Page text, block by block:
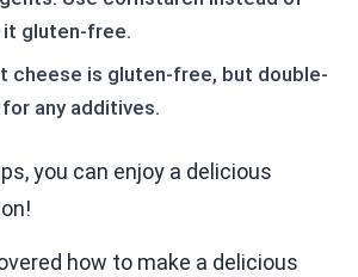
gluten-free.
cheese is gluten-free, but double-
any additives.
you can enjoy a delicious
how to make a delicious